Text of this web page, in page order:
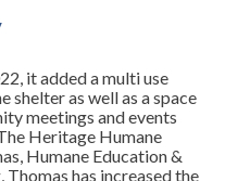
it added a multi use
as well as a space
meetings and events
Heritage Humane
Humane Education &
has increased the